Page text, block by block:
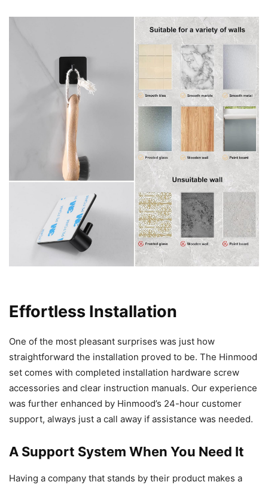
Effortless Installation
One of the most pleasant surprises was just how
straightforward the installation proved to be. The Hinmood
set comes with completed installation hardware screw
accessories and clear instruction manuals. Our experience
was further enhanced by Hinmood’s 24-hour customer
support, always just a call away if assistance was needed.
A Support System When You Need It
Having a company that stands by their product makes a